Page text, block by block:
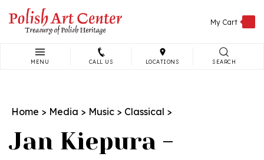
content
My Cart
MENU CALL US LOCATIONS SEARCH
Home > Media > Music > Classical >
Jan Kiepura -